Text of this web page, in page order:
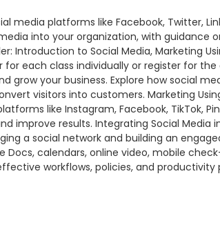
media platforms like Facebook, Twitter,
into your organization, with guidance
Introduction to Social Media, Marketing
each class individually or register for
your business. Explore how social
visitors into customers. Marketing
like Instagram, Facebook, TikTok,
improve results. Integrating Social
a social network and building an
calendars, online video, mobile
workflows, policies, and